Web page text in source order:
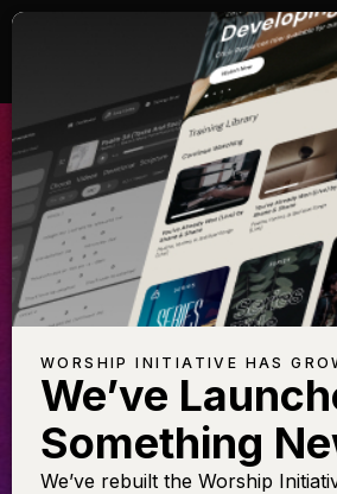
ALL
TO
Learn this
Shane &
LEARN THE
WORSHIP INITIATIVE HAS
We’ve
Something
We’ve rebuilt the Worship